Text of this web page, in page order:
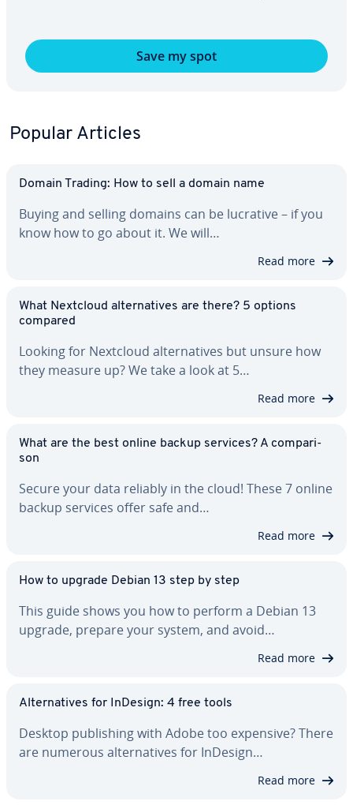
Save my spot
Popular Articles
Domain Trading: How to sell a domain name
Buying and selling domains can be lucrative – if you
know how to go about it. We will…
Read more
What Nextcloud al­ter­na­tives are there? 5 options
compared
Looking for Nextcloud al­ter­na­tives but unsure how
they measure up? We take a look at 5…
Read more
What are the best online backup services? A com­par­i­
son
Secure your data reliably in the cloud! These 7 online
backup services offer safe and…
Read more
How to upgrade Debian 13 step by step
This guide shows you how to perform a Debian 13
upgrade, prepare your system, and avoid…
Read more
Al­ter­na­tives for InDesign: 4 free tools
Desktop pub­lish­ing with Adobe too expensive? There
are numerous al­ter­na­tives for InDesign…
Read more